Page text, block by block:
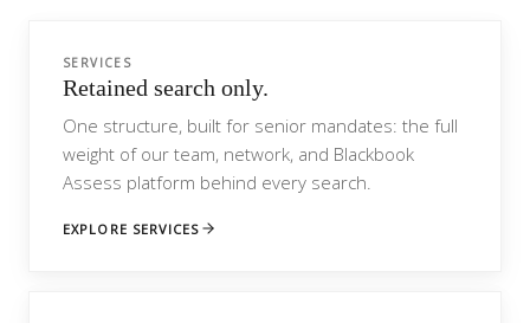
SERVICES
Retained search only.
One structure, built for senior mandates: the full
weight of our team, network, and Blackbook
Assess platform behind every search.
EXPLORE SERVICES